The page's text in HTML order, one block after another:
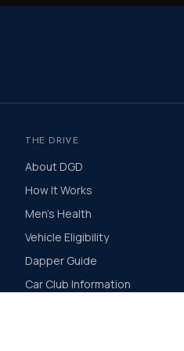
THE DRIVE
About DGD
How It Works
Men's Health
Vehicle Eligibility
Dapper Guide
Car Club Information